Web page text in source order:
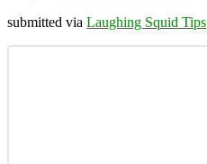
submitted via Laughing Squid Tips